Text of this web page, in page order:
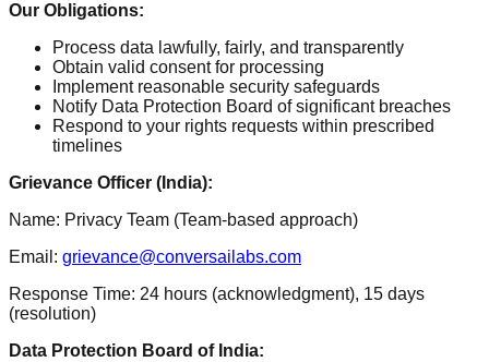
Our Obligations:
Process data lawfully, fairly, and transparently
Obtain valid consent for processing
Implement reasonable security safeguards
Notify Data Protection Board of significant breaches
Respond to your rights requests within prescribed
timelines
Grievance Officer (India):
Name: Privacy Team (Team-based approach)
Email: grievance@conversailabs.com
Response Time: 24 hours (acknowledgment), 15 days
(resolution)
Data Protection Board of India: